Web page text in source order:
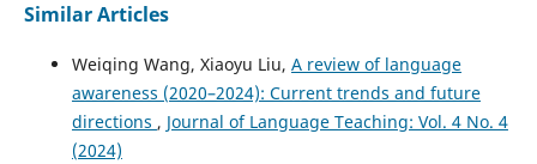
Chen Lei (2026)
development among Chinese university physical
education teachers: a moderated conditional process
model. Frontiers in Psychology, 17.
10.3389/fpsyg.2026.1884187
Similar Articles
Weiqing Wang, Xiaoyu Liu, A review of language
awareness (2020–2024): Current trends and future
directions , Journal of Language Teaching: Vol. 4 No. 4
(2024)